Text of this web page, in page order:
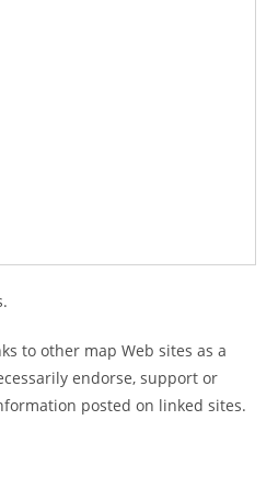
to other map Web sites as a
endorse, support or
posted on linked sites.